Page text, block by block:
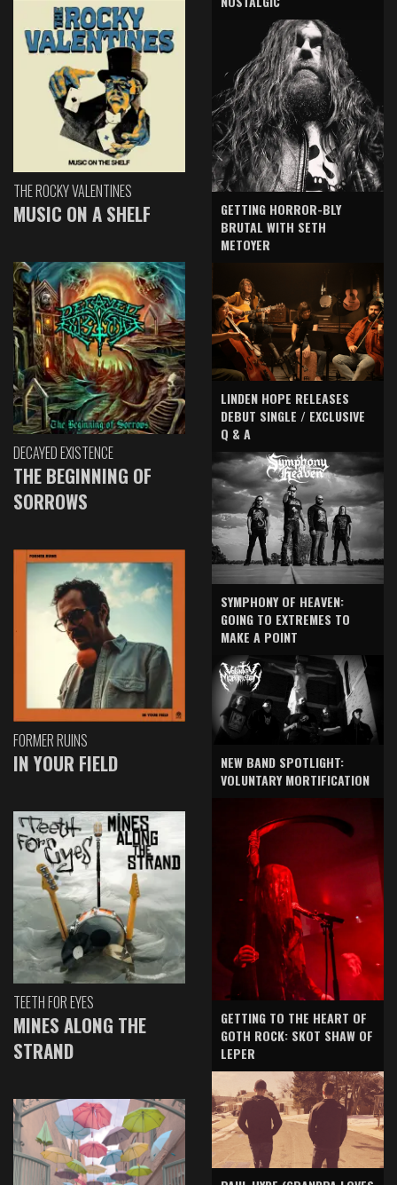
THE ROCKY VALENTINES
MUSIC ON A SHELF
DECAYED EXISTENCE
THE BEGINNING OF
SORROWS
FORMER RUINS
IN YOUR FIELD
TEETH FOR EYES
MINES ALONG THE
STRAND
GETTING HORROR-BLY
BRUTAL WITH SETH
METOYER
LINDEN HOPE RELEASES
DEBUT SINGLE / EXCLUSIVE
Q & A
SYMPHONY OF HEAVEN:
GOING TO EXTREMES TO
MAKE A POINT
NEW BAND SPOTLIGHT:
VOLUNTARY MORTIFICATION
GETTING TO THE HEART OF
GOTH ROCK: SKOT SHAW OF
LEPER